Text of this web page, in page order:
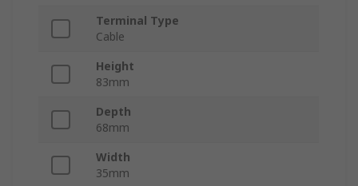
Terminal Type
Cable
Height
83mm
Depth
68mm
Width
35mm